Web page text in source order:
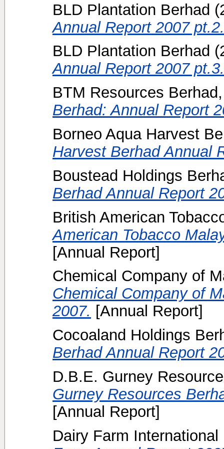
BLD Plantation Berhad
Annual Report 2007 pt.2.
BLD Plantation Berhad
Annual Report 2007 pt.3.
BTM Resources
Berhad: Annual Report
Borneo Aqua Harvest
Harvest Berhad Annual
Boustead Holdings
Berhad Annual Report
British American
American Tobacco
[Annual Report]
Chemical Company of
Chemical Company of
2007. [Annual Report]
Cocoaland Holdings
Berhad Annual Report
D.B.E. Gurney
Gurney Resources
[Annual Report]
Dairy Farm